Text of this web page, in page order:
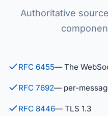
Authoritative
RFC 6455— The
RFC 7692— per-
RFC 8446— TLS 1.3